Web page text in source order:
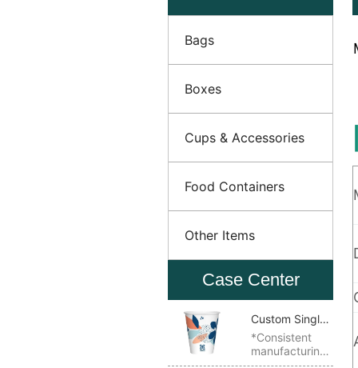
Bags
Boxes
Cups & Accessories
Food Containers
Other Items
Case Center
Custom Single
Wall Paper
Cup
*Consistent
manufacturing
quality *Ideal